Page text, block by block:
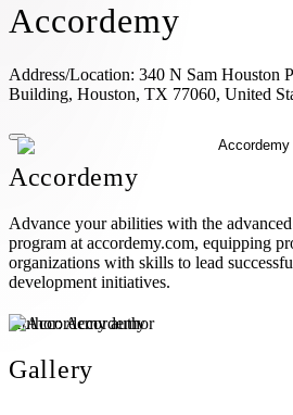
Accordemy
Address/Location: 340 N Sam Houston
Building, Houston, TX 77060, United
Accordemy
Advance your abilities with the
program at accordemy.com, equipping
organizations with skills to lead
development initiatives.
Author:Accordemy
Gallery